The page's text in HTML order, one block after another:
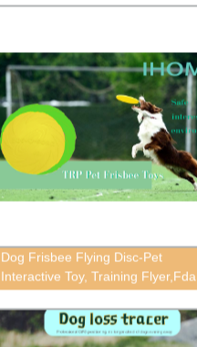
Dog Frisbee Flying Disc-Pet
Interactive Toy, Training Flyer,Fda
Standard Pet Frisbee